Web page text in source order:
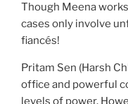
Though Meena
cases only involve
fiancés!
Pritam Sen (Harsh
office and powerful